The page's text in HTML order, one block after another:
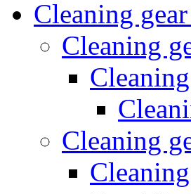
Cleaning gear
Cleaning
Cleaning